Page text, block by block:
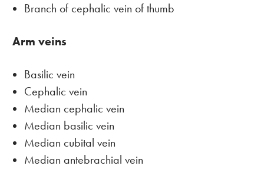
Branch of cephalic vein of thumb
Arm veins
Basilic vein
Cephalic vein
Median cephalic vein
Median basilic vein
Median cubital vein
Median antebrachial vein